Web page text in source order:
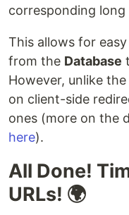
corresponding long
This allows for
from the Database
However, unlike
on client-side
ones (more on the
here).
All Done!
URLs! 🌍